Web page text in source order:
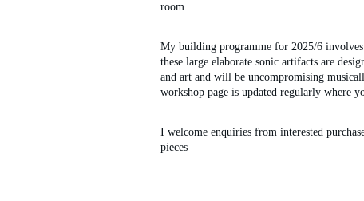
room
My building programme for 2025/6
these large elaborate sonic artifacts are
and art and will be uncompromising
workshop page is updated regularly where
I welcome enquiries from interested
pieces